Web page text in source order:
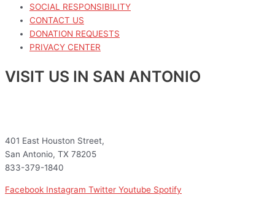
SOCIAL RESPONSIBILITY
CONTACT US
DONATION REQUESTS
PRIVACY CENTER
VISIT US IN SAN ANTONIO
401 East Houston Street,
San Antonio, TX 78205
833-379-1840
Facebook Instagram Twitter Youtube Spotify